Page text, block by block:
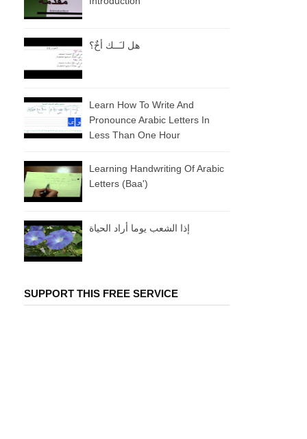
هل لـَــك أخٌ؟
Learn How To Write And
Pronounce Arabic Letters In
Less Than One Hour
Learning Handwriting Of Arabic
Letters (baa')
إذا الشعب يوما أراد الحياة
SUPPORT THIS FREE SERVICE